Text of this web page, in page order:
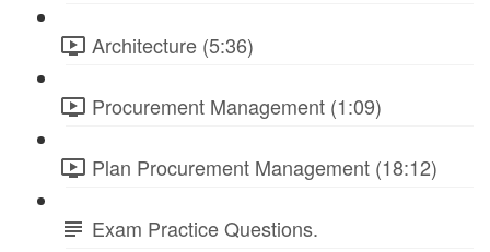
Architecture (5:36)
Procurement Management (1:09)
Plan Procurement Management (18:12)
Exam Practice Questions.